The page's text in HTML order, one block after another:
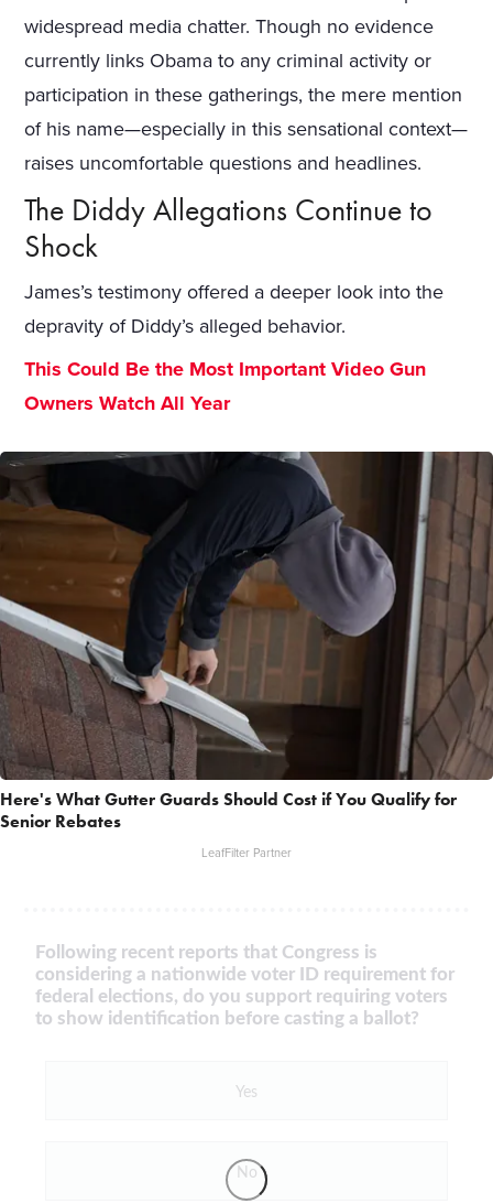
widespread media chatter. Though no evidence
currently links Obama to any criminal activity or
participation in these gatherings, the mere mention
of his name—especially in this sensational context—
raises uncomfortable questions and headlines.
The Diddy Allegations Continue to
Shock
James’s testimony offered a deeper look into the
depravity of Diddy’s alleged behavior.
This Could Be the Most Important Video Gun
Owners Watch All Year
Here's What Gutter Guards Should Cost if You Qualify for
Senior Rebates
LeafFilter Partner
Following recent reports that Congress is
considering a nationwide voter ID requirement for
federal elections, do you support requiring voters
to show identification before casting a ballot?
Yes
No